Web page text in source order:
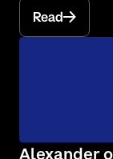
Read
Alexander